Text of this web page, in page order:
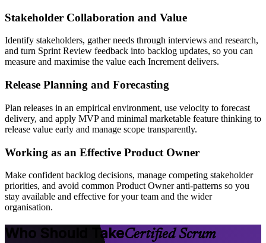
Stakeholder Collaboration and Value
Identify stakeholders, gather needs through interviews and research,
and turn Sprint Review feedback into backlog updates, so you can
measure and maximise the value each Increment delivers.
Release Planning and Forecasting
Plan releases in an empirical environment, use velocity to forecast
delivery, and apply MVP and minimal marketable feature thinking to
release value early and manage scope transparently.
Working as an Effective Product Owner
Make confident backlog decisions, manage competing stakeholder
priorities, and avoid common Product Owner anti-patterns so you
stay available and effective for your team and the wider
organisation.
Who Should TakeCertified Scrum